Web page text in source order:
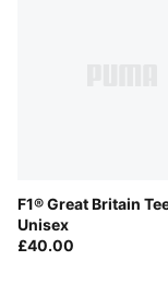
F1® Great Britain
Unisex
£40.00